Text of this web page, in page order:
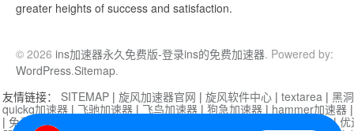
greater heights of success and satisfaction.
© 2026 ins加速器永久免费版-登录ins的免费加速器. Powered by:
WordPress.Sitemap.
友情链接： SITEMAP | 旋风加速器官网 | 旋风软件中心 | textarea | 黑
quickq加速器 | 飞驰加速器 | 飞鸟加速器 | 狗急加速器 | hammer加速器
| 免费vqn加速外网 迷雾通|优